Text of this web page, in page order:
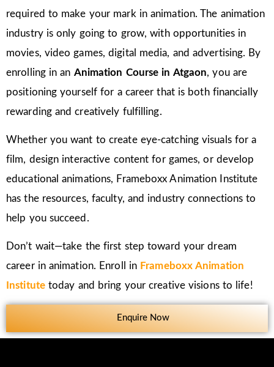
required to make your mark in animation. The animation
industry is only going to grow, with opportunities in
movies, video games, digital media, and advertising. By
enrolling in an Animation Course in Atgaon, you are
positioning yourself for a career that is both financially
rewarding and creatively fulfilling.
Whether you want to create eye-catching visuals for a
film, design interactive content for games, or develop
educational animations, Frameboxx Animation Institute
has the resources, faculty, and industry connections to
help you succeed.
Don’t wait—take the first step toward your dream
career in animation. Enroll in Frameboxx Animation
Institutetoday and bring your creative visions to life!
Enquire Now